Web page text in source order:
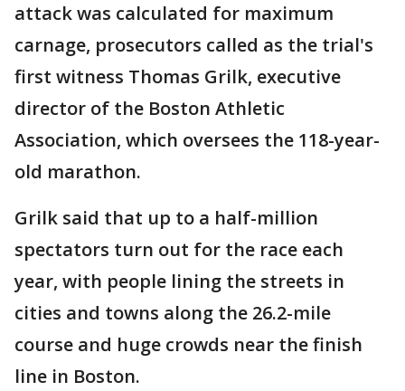
attack was calculated for maximum
carnage, prosecutors called as the trial's
first witness Thomas Grilk, executive
director of the Boston Athletic
Association, which oversees the 118-year-
old marathon.
Grilk said that up to a half-million
spectators turn out for the race each
year, with people lining the streets in
cities and towns along the 26.2-mile
course and huge crowds near the finish
line in Boston.